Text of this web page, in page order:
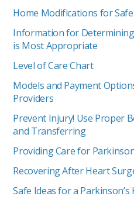
Home Modifications for
Information for
is Most Appropriate
Level of Care Chart
Models and Payment
Providers
Prevent Injury! Use Proper
and Transferring
Providing Care for
Recovering After Heart
Safe Ideas for a Parkinson’s